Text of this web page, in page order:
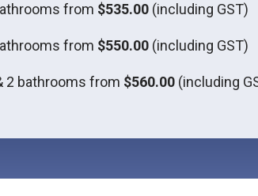
from $535.00 (including GST)
from $550.00 (including GST)
2 bathrooms from $560.00 (including